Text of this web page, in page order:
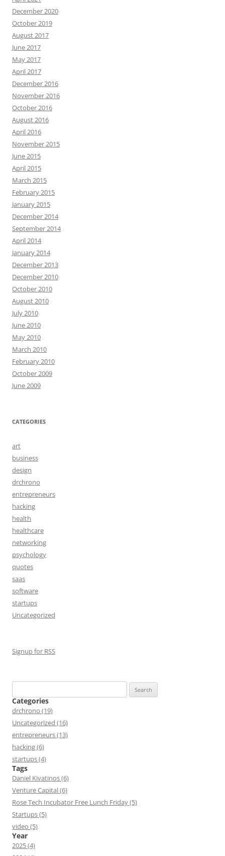
December 2020
October 2019
August 2017
June 2017
May 2017
April 2017
December 2016
November 2016
October 2016
August 2016
April 2016
November 2015
June 2015
April 2015
March 2015
February 2015
January 2015
December 2014
September 2014
April 2014
January 2014
December 2013
December 2010
October 2010
August 2010
July 2010
June 2010
May 2010
March 2010
February 2010
October 2009
June 2009
CATEGORIES
art
business
design
drchrono
entrepreneurs
hacking
health
healthcare
networking
psychology
quotes
saas
software
startups
Uncategorized
Signup for RSS
for:
Categories
drchrono (19)
Uncategorized (16)
entrepreneurs (13)
hacking (6)
startups (4)
Tags
Daniel Kivatinos (6)
Venture Capital (6)
Rose Tech Incubator Free Lunch Friday (5)
Startups (5)
video (5)
Year
2025 (4)